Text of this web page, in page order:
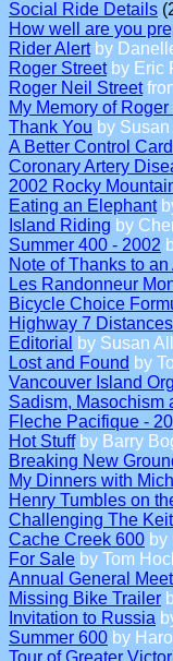
Social Ride Details
How well are you
Rider Alertby
Roger Streetby Eric
Roger Neil Street
My Memory of Roger
Thank You by
A Better Control Card
Coronary Artery
2002 Rocky
Eating an Elephant
Island Riding by
Summer 400 - 2002
Note of Thanks to
Les Randonneur
Bicycle Choice
Highway 7 Distances
Editorial
by Susan
Lost and Found by
Vancouver Island
Sadism, Masochism
Fleche Pacifique -
Hot Stuffby Barry
Breaking New
My Dinners with
Henry Tumbles on
Challenging The
Cache Creek 600 by
For Sale by Tom
Annual General
Missing Bike Trailer
Invitation to Russia
Summer 600 by
Tour of Greater